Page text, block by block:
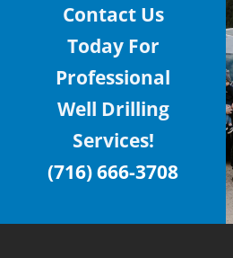
Contact Us
Today For
Professional
Well Drilling
Services!
(716) 666-3708